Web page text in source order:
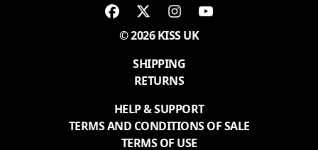
© 2026 KISS UK
SHIPPING
RETURNS
HELP & SUPPORT
TERMS AND CONDITIONS OF SALE
TERMS OF USE